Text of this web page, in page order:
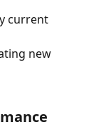
current
new